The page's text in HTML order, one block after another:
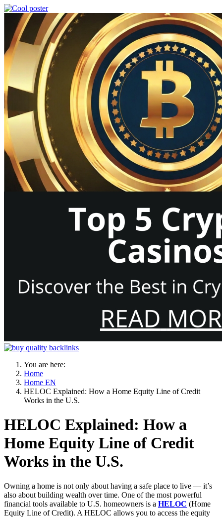
You are here:
Home
Home EN
HELOC Explained: How a Home Equity Line of Credit
Works in the U.S.
HELOC Explained: How a
Home Equity Line of Credit
Works in the U.S.
Owning a home is not only about having a safe place to live — it’s
also about building wealth over time. One of the most powerful
financial tools available to U.S. homeowners is a HELOC (Home
Equity Line of Credit). A HELOC allows you to access the equity